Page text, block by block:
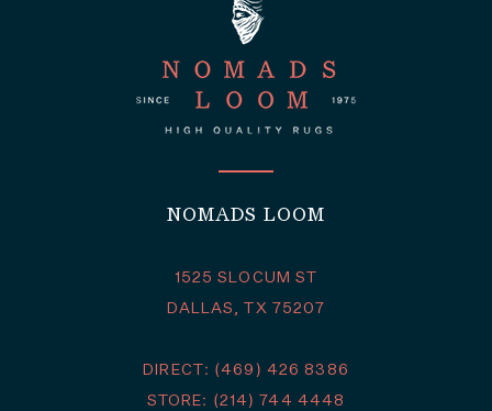
NOMADS LOOM
1525 SLOCUM ST
DALLAS, TX 75207
DIRECT: (469) 426 8386
STORE: (214) 744 4448